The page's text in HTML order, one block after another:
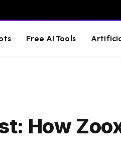
Free AI Tools
How